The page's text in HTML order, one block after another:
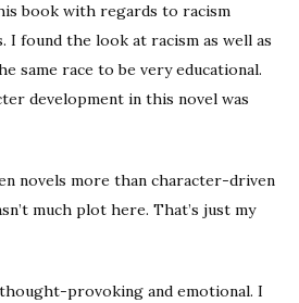
book with regards to racism
I found the look at racism as well as
same race to be very educational.
development in this novel was
novels more than character-driven
much plot here. That’s just my
provoking and emotional. I